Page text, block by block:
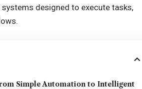
designed to execute tasks,
Simple Automation to Intelligent